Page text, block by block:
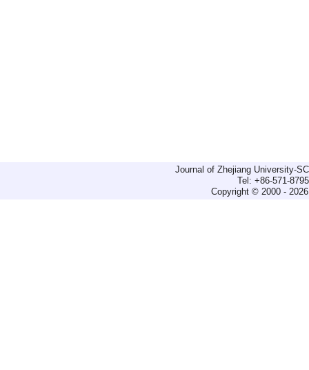
Journal of Zhejiang University-
Tel: +86-571-
Copyright © 2000 -